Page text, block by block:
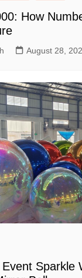
How
August 28,
Sparkle